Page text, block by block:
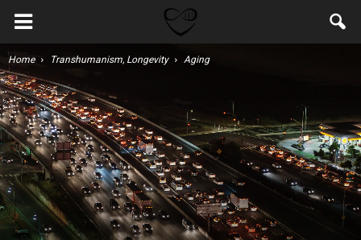
Home Transhumanism, Longevity Aging